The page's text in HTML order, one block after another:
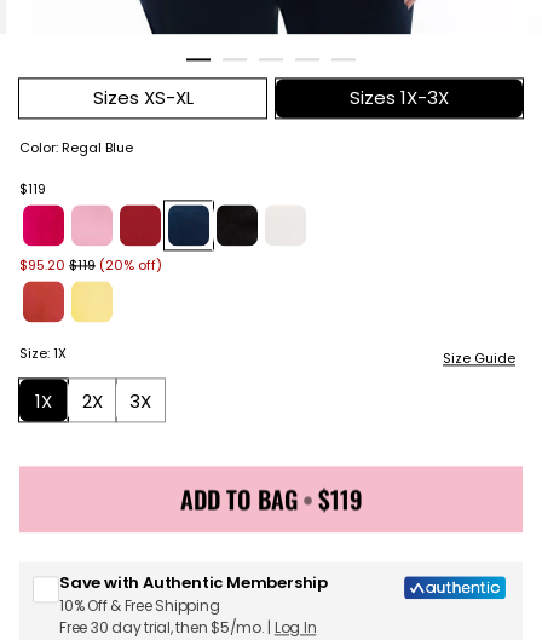
Sizes XS-XL Sizes 1X-3X
Color:Regal Blue
$119
$95.20 $119 (20% off)
Size:1X Size Guide
1X 2X 3X
Sign up for Juicy Couture emails & 15% off your first
ADD TO BAG•$119
Save with Authentic Membership
10% Off & Free Shipping
Free 30 day trial, then $5/mo. | Log In